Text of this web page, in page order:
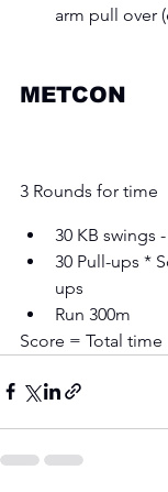
arm pull over
METCON
3 Rounds for time
30 KB swings
30 Pull-ups *
ups
Run 300m
Score = Total time